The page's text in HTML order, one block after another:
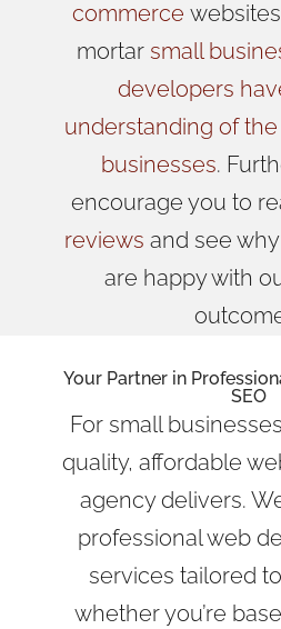
commerce
mortar small
developers
understanding of
businesses.
encourage you to
reviews and see
are happy with
Your Partner in
SEO
For small
quality, affordable
agency delivers.
professional web
services tailored
whether you’re